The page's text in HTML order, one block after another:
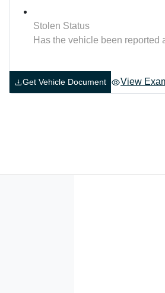
Stolen Status
Has the vehicle been reported
Get Vehicle Document View